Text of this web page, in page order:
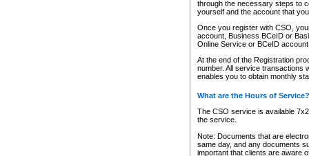
through the necessary steps to
yourself and the account that
Once you register with CSO,
account, Business BCeID or
Online Service or BCeID
At the end of the Registration
number. All service transactions
enables you to obtain monthly
What are the Hours of Service?
The CSO service is available
the service.
Note: Documents that are
same day, and any documents
important that clients are aware